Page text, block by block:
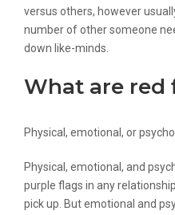
versus others, however
number of other someone
down like-minds.
What are red
Physical, emotional, or
Physical, emotional, and
purple flags in any
pick up. But emotional and